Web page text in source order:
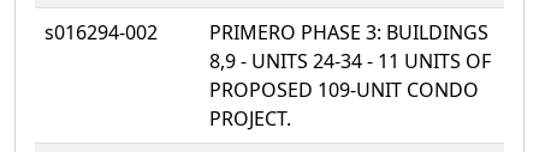
s016294-002
PRIMERO PHASE 3: BUILDINGS
8,9 - UNITS 24-34 - 11 UNITS OF
PROPOSED 109-UNIT CONDO
PROJECT.